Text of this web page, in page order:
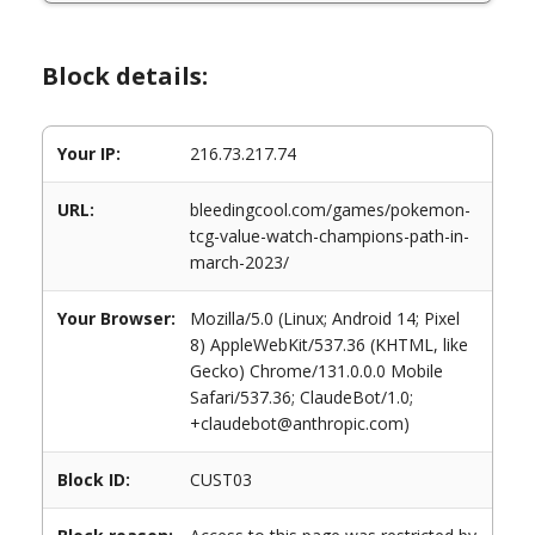
Block details:
Your IP: 216.73.217.74
URL:
bleedingcool.com/games/pokemon-
tcg-value-watch-champions-path-in-
march-2023/
Your Browser:
Mozilla/5.0 (Linux; Android 14; Pixel
8) AppleWebKit/537.36 (KHTML, like
Gecko) Chrome/131.0.0.0 Mobile
Safari/537.36; ClaudeBot/1.0;
+claudebot@anthropic.com)
Block ID: CUST03